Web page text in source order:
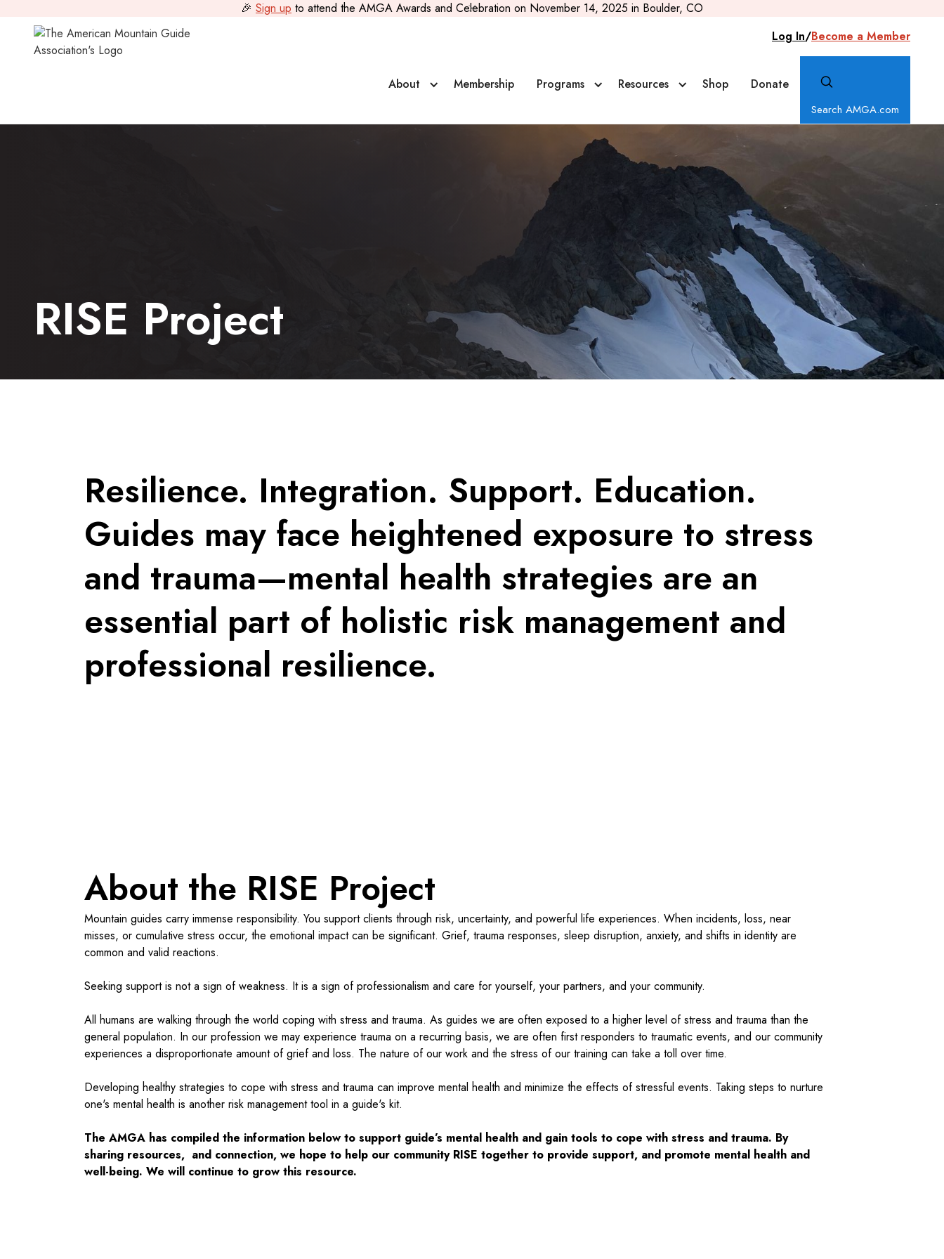
🎉 Sign up to attend the AMGA Awards and Celebration on November 14, 2025 in Boulder, CO
Log In/Become a Member
About Membership Programs Resources Shop Donate
Search AMGA.com
RISE Project
Resilience. Integration. Support. Education.
Guides may face heightened exposure to stress
and trauma—mental health strategies are an
essential part of holistic risk management and
professional resilience.
About the RISE Project
Mountain guides carry immense responsibility. You support clients through risk, uncertainty, and powerful life experiences. When incidents, loss, near
misses, or cumulative stress occur, the emotional impact can be significant. Grief, trauma responses, sleep disruption, anxiety, and shifts in identity are
common and valid reactions.
Seeking support is not a sign of weakness. It is a sign of professionalism and care for yourself, your partners, and your community.
All humans are walking through the world coping with stress and trauma. As guides we are often exposed to a higher level of stress and trauma than the
general population. In our profession we may experience trauma on a recurring basis, we are often first responders to traumatic events, and our community
experiences a disproportionate amount of grief and loss. The nature of our work and the stress of our training can take a toll over time.
Developing healthy strategies to cope with stress and trauma can improve mental health and minimize the effects of stressful events. Taking steps to nurture
one's mental health is another risk management tool in a guide's kit.
The AMGA has compiled the information below to support guide’s mental health and gain tools to cope with stress and trauma. By
sharing resources, and connection, we hope to help our community RISE together to provide support, and promote mental health and
well-being. We will continue to grow this resource.